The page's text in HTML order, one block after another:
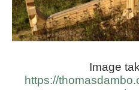
Image
https://